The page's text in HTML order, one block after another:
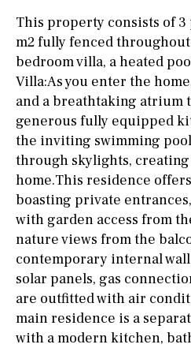
Microwave
Water filter Oven
Freezer
Extractor fan
Not fitted
Washing machine
Osmose filter (for
drinking water from
the tap)
Dish washer
Partially fitted
Hob (induction)
This property consists of 3
m2 fully fenced
bedroom villa, a heated
Villa:As you enter the
and a breathtaking atrium
generous fully equipped
the inviting swimming
through skylights,
home.This residence
boasting private
with garden access from
nature views from the
contemporary internal
solar panels, gas
are outfitted with air
main residence is a
with a modern kitchen,